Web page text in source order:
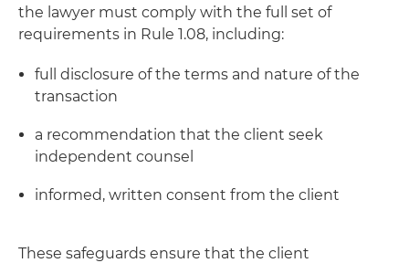
the lawyer must comply with the full set of
requirements in Rule 1.08, including:
full disclosure of the terms and nature of the
transaction
a recommendation that the client seek
independent counsel
informed, written consent from the client
These safeguards ensure that the client